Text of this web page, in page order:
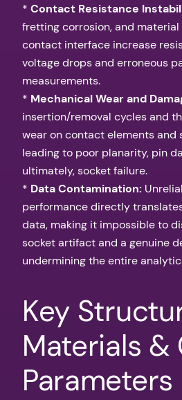
* Contact Resistance
fretting corrosion, and
contact interface increase
voltage drops and erroneous
measurements.
* Mechanical Wear and
insertion/removal cycles and
wear on contact elements and
leading to poor planarity, pin
ultimately, socket failure.
* Data Contamination:
performance directly
data, making it impossible to
socket artifact and a genuine
undermining the entire
Key
Materials &
Parameters